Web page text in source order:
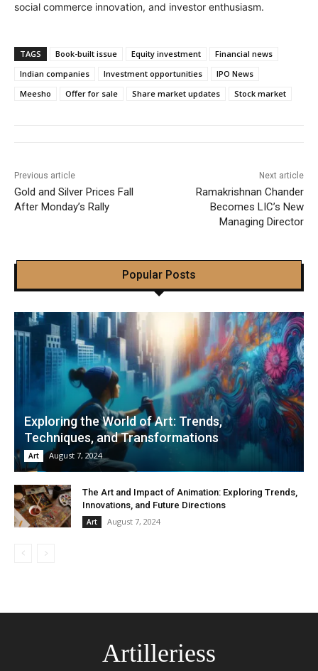
social commerce innovation, and investor enthusiasm.
TAGS Book-built issue Equity investment
Financial news
Indian companies
Investment opportunities
IPO News
Meesho
Offer for sale Share market updates Stock market
Previous article
Gold and Silver Prices Fall
After Monday’s Rally
Next article
Ramakrishnan Chander
Becomes LIC’s New
Managing Director
Popular Posts
Exploring the World of Art: Trends,
Techniques, and Transformations
Art August 7, 2024
The Art and Impact of Animation: Exploring Trends,
Innovations, and Future Directions
Art August 7, 2024
Artilleriess